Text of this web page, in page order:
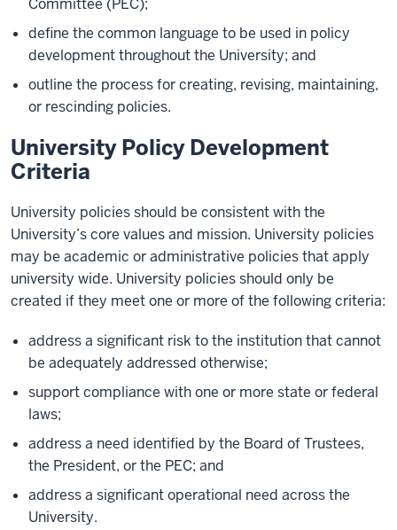
Committee (PEC);
define the common language to be used in policy
development throughout the University; and
outline the process for creating, revising, maintaining,
or rescinding policies.
University Policy Development
Criteria
University policies should be consistent with the
University’s core values and mission. University policies
may be academic or administrative policies that apply
university wide. University policies should only be
created if they meet one or more of the following criteria:
address a significant risk to the institution that cannot
be adequately addressed otherwise;
support compliance with one or more state or federal
laws;
address a need identified by the Board of Trustees,
the President, or the PEC; and
address a significant operational need across the
University.